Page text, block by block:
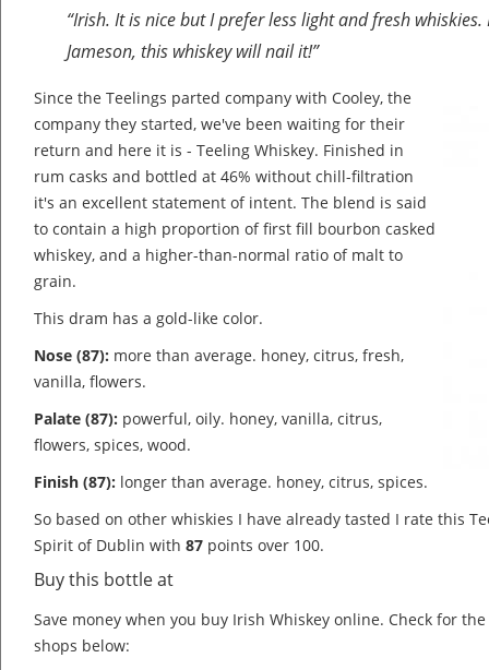
“Irish. It is nice but I prefer less light and fresh
Jameson, this whiskey will nail it!”
Since the Teelings parted company with Cooley, the
company they started, we've been waiting for their
return and here it is - Teeling Whiskey. Finished in
rum casks and bottled at 46% without chill-filtration
it's an excellent statement of intent. The blend is said
to contain a high proportion of first fill bourbon casked
whiskey, and a higher-than-normal ratio of malt to
grain.
This dram has a gold-like color.
Nose (87): more than average. honey, citrus, fresh,
vanilla, flowers.
Palate (87): powerful, oily. honey, vanilla, citrus,
flowers, spices, wood.
Finish (87): longer than average. honey, citrus, spices.
So based on other whiskies I have already tasted I rate this
Spirit of Dublin with 87 points over 100.
Buy this bottle at
Save money when you buy Irish Whiskey online. Check for the
shops below: